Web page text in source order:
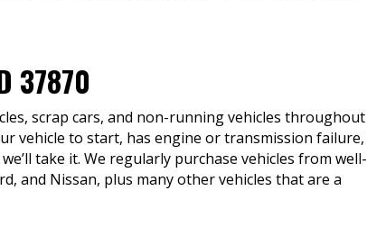
37870
scrap cars, and non-running vehicles throughout
vehicle to start, has engine or transmission failure,
take it. We regularly purchase vehicles from well-
and Nissan, plus many other vehicles that are a